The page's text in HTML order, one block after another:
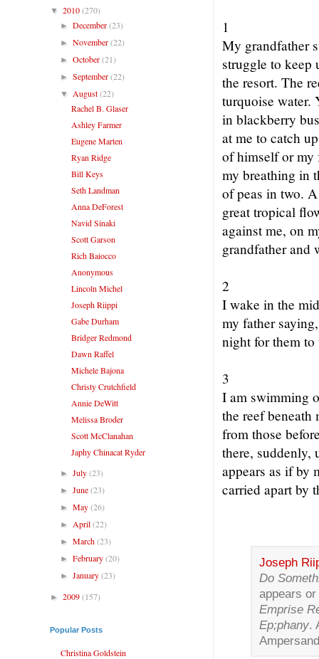
1
My grandfather
struggle to keep
the resort. The
turquoise water.
in blackberry
at me to catch
of himself or my
my breathing in
of peas in two.
great tropical
against me, on
grandfather and
2
I wake in the
my father
night for them to
3
I am swimming
the reef beneath
from those
there, suddenly,
appears as if by
carried apart by
Joseph
Do
appears
Emprise
Ep;phany.
▼ 2010(270)
►December(23)
►November(22)
►October(21)
►September(22)
▼ August(22)
Rachel B. Glaser
Ashley Farmer
Eugene Marten
Ryan Ridge
Bill Keys
Seth Landman
Anna DeForest
Navid Sinaki
Scott Garson
Rich Baiocco
Anonymous
Lincoln Michel
Joseph Riippi
Gabe Durham
Bridger Redmond
Dawn Raffel
Michele Bajona
Christy Crutchfield
Annie DeWitt
Melissa Broder
Scott McClanahan
Japhy Chinacat Ryder
►July(23)
►June(23)
►May(26)
► April(22)
►March(23)
►February(20)
►January(23)
► 2009(157)
Popular Posts
Christina Goldstein